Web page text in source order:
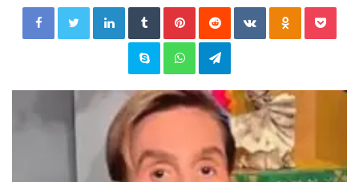
Facebook Twitter LinkedIn Tumblr Pinterest Reddit VKontakte
Skype WhatsApp Telegram